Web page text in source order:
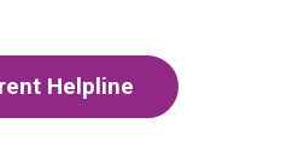
Helpline